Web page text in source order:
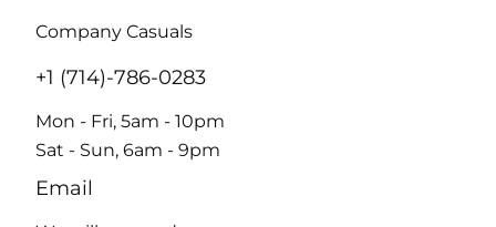
Company Casuals
+1 (714)-786-0283
Mon - Fri, 5am - 10pm
Sat - Sun, 6am - 9pm
Email